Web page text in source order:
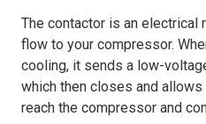
The contactor is an electrical
flow to your compressor.
cooling, it sends a low-
which then closes and
reach the compressor and